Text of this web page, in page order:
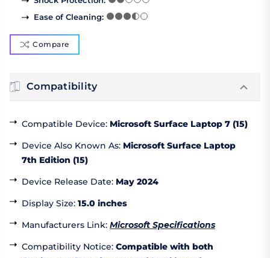
Ease of Cleaning:
Compare
Compatibility
Compatible Device: Microsoft Surface Laptop 7 (15)
Device Also Known As: Microsoft Surface Laptop
7th Edition (15)
Device Release Date: May 2024
Display Size: 15.0 inches
Manufacturers Link: Microsoft Specifications
Compatibility Notice: Compatible with both